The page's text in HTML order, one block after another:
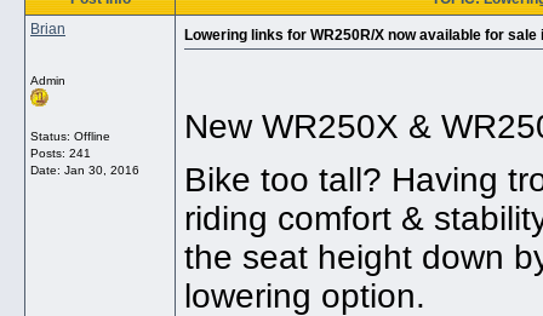
Brian
Admin
Status: Offline
Posts: 241
Date: Jan 30, 2016
Lowering links for WR250R/X now available for sale
New WR250X &
Bike too tall? Having
riding comfort &
the seat height down
lowering option.